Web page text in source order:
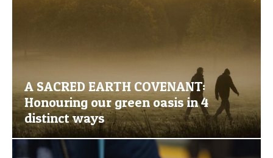
A SACRED EARTH COVENANT:
Honouring our green oasis in 4
distinct ways